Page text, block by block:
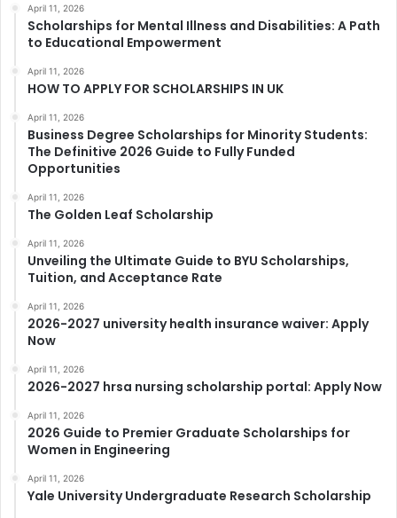
April 11, 2026
Scholarships for Mental Illness and Disabilities: A Path
to Educational Empowerment
April 11, 2026
HOW TO APPLY FOR SCHOLARSHIPS IN UK
April 11, 2026
Business Degree Scholarships for Minority Students:
The Definitive 2026 Guide to Fully Funded
Opportunities
April 11, 2026
The Golden Leaf Scholarship
April 11, 2026
Unveiling the Ultimate Guide to BYU Scholarships,
Tuition, and Acceptance Rate
April 11, 2026
2026-2027 university health insurance waiver: Apply
Now
April 11, 2026
2026-2027 hrsa nursing scholarship portal: Apply Now
April 11, 2026
2026 Guide to Premier Graduate Scholarships for
Women in Engineering
April 11, 2026
Yale University Undergraduate Research Scholarship